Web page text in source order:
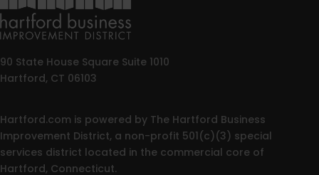
90 State House Square Suite 1010
Hartford, CT 06103
Hartford.com is powered by The Hartford Business
Improvement District, a non-profit 501(c)(3) special
services district located in the commercial core of
Hartford, Connecticut.